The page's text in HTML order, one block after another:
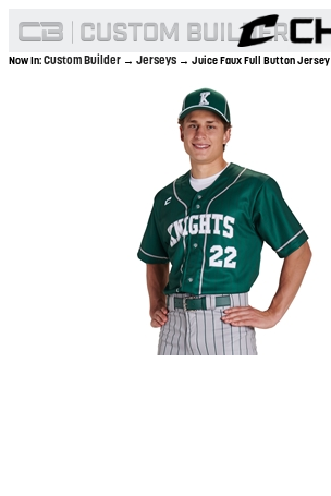
Now In:Custom Builder → Jerseys → Juice Faux Full Button Jersey